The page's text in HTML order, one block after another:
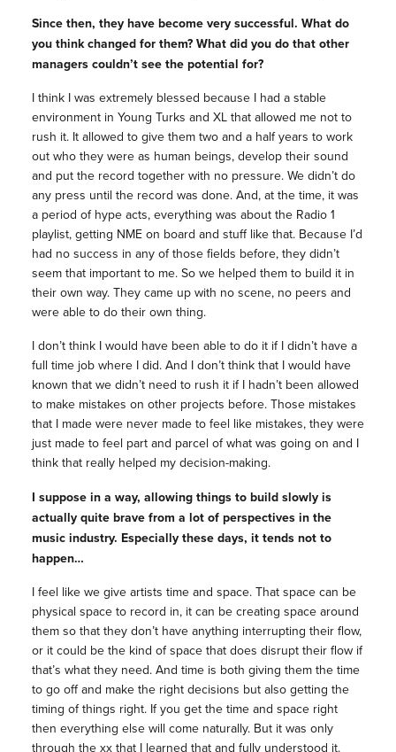
Since then, they have become very successful. What do
you think changed for them? What did you do that other
managers couldn’t see the potential for?
I think I was extremely blessed because I had a stable
environment in Young Turks and XL that allowed me not to
rush it. It allowed to give them two and a half years to work
out who they were as human beings, develop their sound
and put the record together with no pressure. We didn’t do
any press until the record was done. And, at the time, it was
a period of hype acts, everything was about the Radio 1
playlist, getting NME on board and stuff like that. Because I’d
had no success in any of those fields before, they didn’t
seem that important to me. So we helped them to build it in
their own way. They came up with no scene, no peers and
were able to do their own thing.
I don’t think I would have been able to do it if I didn’t have a
full time job where I did. And I don’t think that I would have
known that we didn’t need to rush it if I hadn’t been allowed
to make mistakes on other projects before. Those mistakes
that I made were never made to feel like mistakes, they were
just made to feel part and parcel of what was going on and I
think that really helped my decision-making.
I suppose in a way, allowing things to build slowly is
actually quite brave from a lot of perspectives in the
music industry. Especially these days, it tends not to
happen…
I feel like we give artists time and space. That space can be
physical space to record in, it can be creating space around
them so that they don’t have anything interrupting their flow,
or it could be the kind of space that does disrupt their flow if
that’s what they need. And time is both giving them the time
to go off and make the right decisions but also getting the
timing of things right. If you get the time and space right
then everything else will come naturally. But it was only
through the xx that I learned that and fully understood it.